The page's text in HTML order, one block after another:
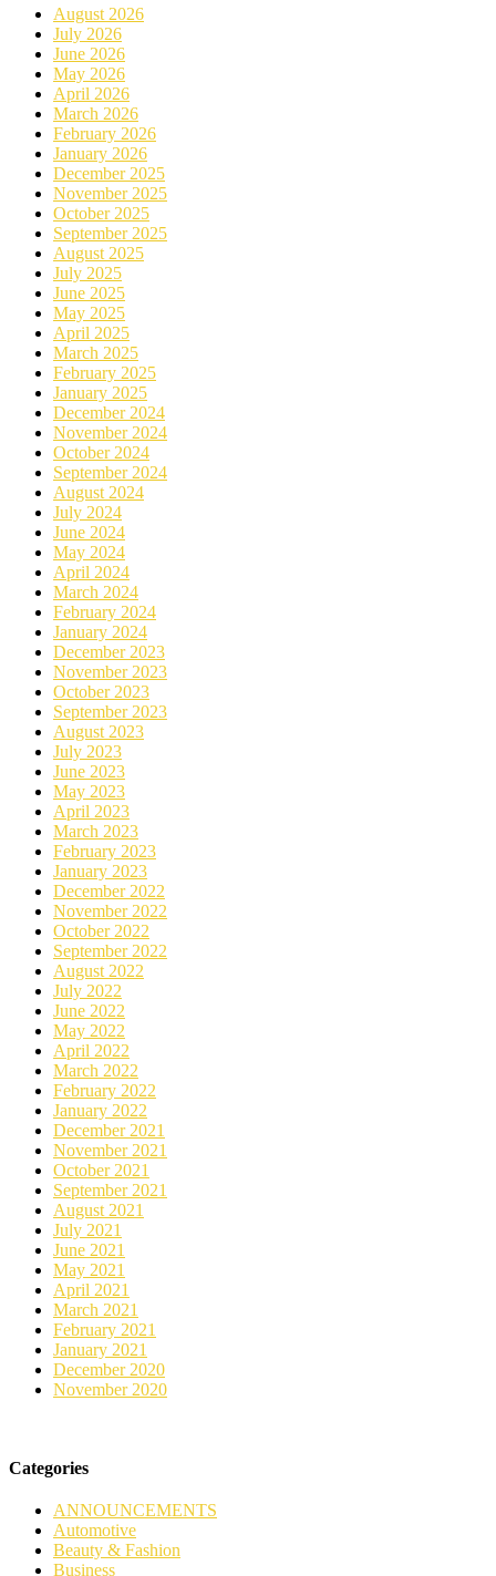
August 2026
July 2026
June 2026
May 2026
April 2026
March 2026
February 2026
January 2026
December 2025
November 2025
October 2025
September 2025
August 2025
July 2025
June 2025
May 2025
April 2025
March 2025
February 2025
January 2025
December 2024
November 2024
October 2024
September 2024
August 2024
July 2024
June 2024
May 2024
April 2024
March 2024
February 2024
January 2024
December 2023
November 2023
October 2023
September 2023
August 2023
July 2023
June 2023
May 2023
April 2023
March 2023
February 2023
January 2023
December 2022
November 2022
October 2022
September 2022
August 2022
July 2022
June 2022
May 2022
April 2022
March 2022
February 2022
January 2022
December 2021
November 2021
October 2021
September 2021
August 2021
July 2021
June 2021
May 2021
April 2021
March 2021
February 2021
January 2021
December 2020
November 2020
Categories
ANNOUNCEMENTS
Automotive
Beauty & Fashion
Business